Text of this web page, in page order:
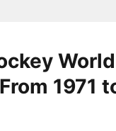
1971